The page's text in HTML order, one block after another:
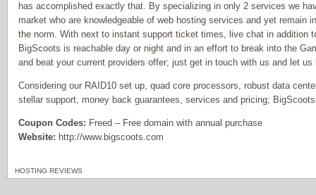
has accomplished exactly that. By specializing in only 2 services we
market who are knowledgeable of web hosting services and yet remain
the norm. With next to instant support ticket times, live chat in addition
BigScoots is reachable day or night and in an effort to break into the
and beat your current providers offer; just get in touch with us and let us
Considering our RAID10 set up, quad core processors, robust data
stellar support, money back guarantees, services and pricing;
Coupon Codes: Freed – Free domain with annual purchase
Website: http://www.bigscoots.com
HOSTING REVIEWS